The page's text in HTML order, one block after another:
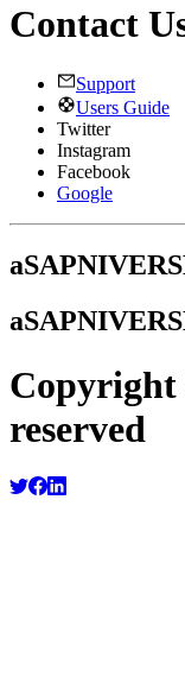
Contact
Support
Users Guide
Twitter
Instagram
Facebook
Google
a
a
Copyright
reserved